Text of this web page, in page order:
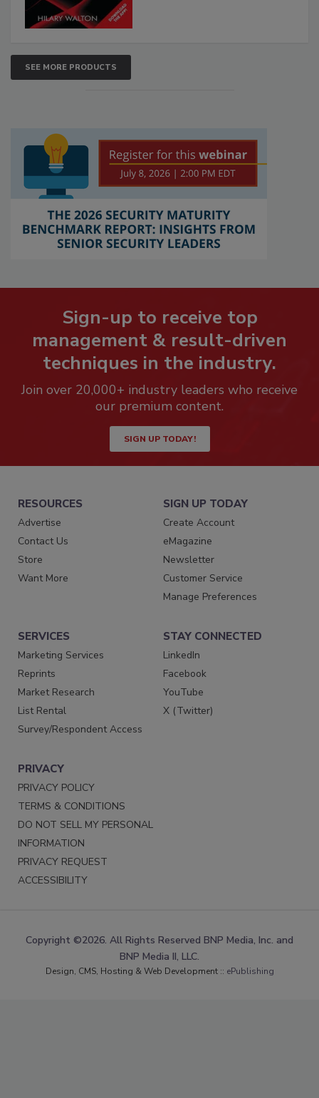
SEE MORE PRODUCTS
Sign-up to receive top
management & result-driven
techniques in the industry.
Join over 20,000+ industry leaders who receive
our premium content.
SIGN UP TODAY!
RESOURCES
Advertise
Contact Us
Store
Want More
SIGN UP TODAY
Create Account
eMagazine
Newsletter
Customer Service
Manage Preferences
SERVICES
Marketing Services
Reprints
Market Research
List Rental
Survey/Respondent Access
STAY CONNECTED
LinkedIn
Facebook
YouTube
X (Twitter)
PRIVACY
PRIVACY POLICY
TERMS & CONDITIONS
DO NOT SELL MY PERSONAL
INFORMATION
PRIVACY REQUEST
ACCESSIBILITY
Copyright ©2026. All Rights Reserved BNP Media, Inc. and
BNP Media II, LLC.
Design, CMS, Hosting & Web Development :: ePublishing